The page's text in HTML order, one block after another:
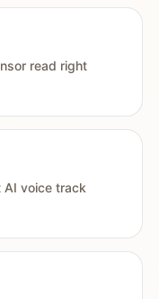
read right
AI voice track